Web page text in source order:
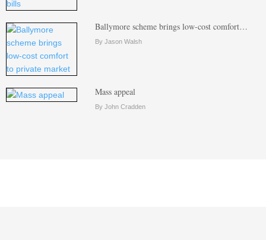
Ballymore scheme brings low-cost comfort…
By Jason Walsh
Mass appeal
By John Cradden